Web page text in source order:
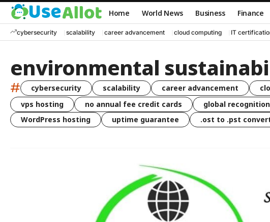
Home World News Business Finance
cybersecurity scalability career advancement cloud computing IT
environmental
# cybersecurity scalability career advancement
vps hosting
no annual fee credit cards global recognition
WordPress hosting
uptime guarantee .ost to .pst